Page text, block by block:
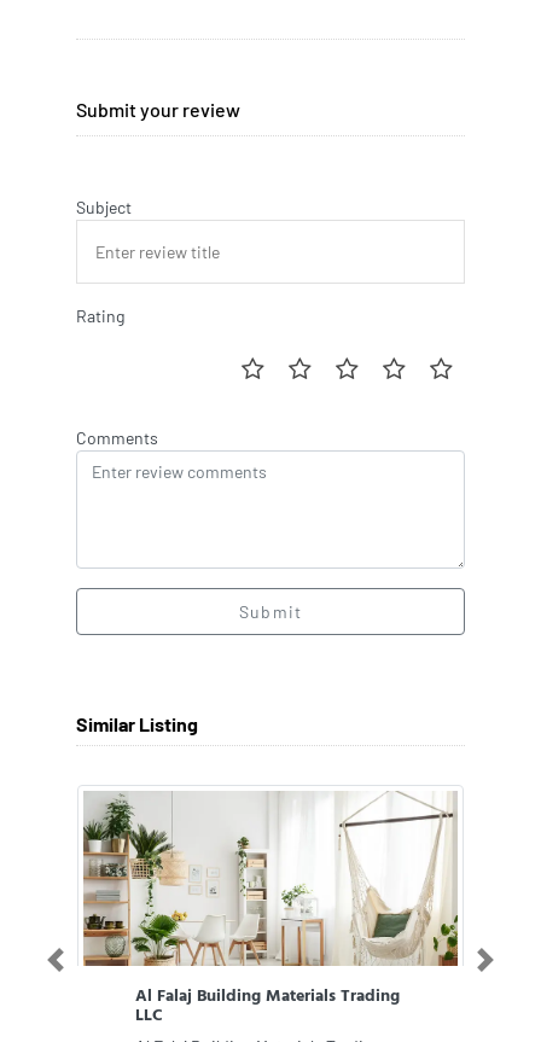
Submit your review
Subject
Rating
Comments
Submit
Similar Listing
Al Falaj Building Materials Trading
LLC
Previous Next